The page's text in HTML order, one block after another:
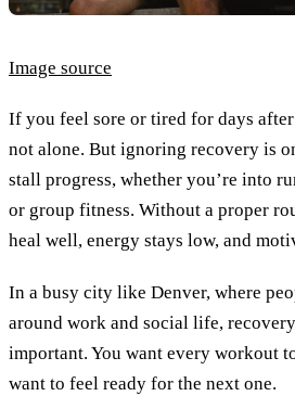
Image source
If you feel sore or tired for days
not alone. But ignoring recovery is
stall progress, whether you’re into
or group fitness. Without a proper
heal well, energy stays low, and
In a busy city like Denver, where
around work and social life,
important. You want every workout
want to feel ready for the next one.